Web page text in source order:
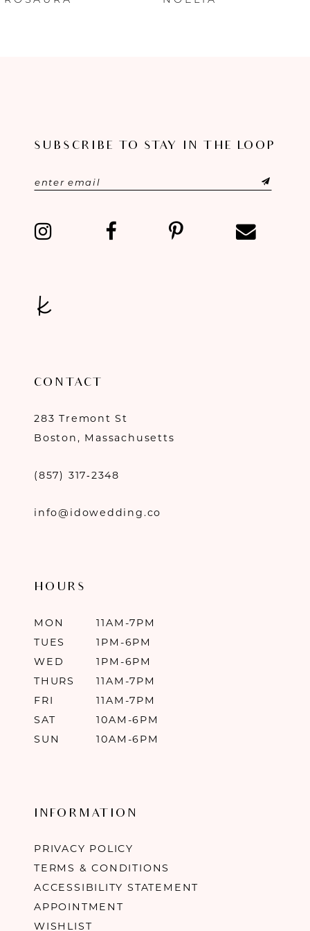
SUBSCRIBE TO STAY IN THE LOOP
CONTACT
283 Tremont St
Boston, Massachusetts
(857) 317‑2348
info@idowedding.co
HOURS
MON
11AM-7PM
TUES
1PM-6PM
WED
1PM-6PM
THURS
11AM-7PM
FRI
11AM-7PM
SAT
10AM-6PM
SUN
10AM-6PM
INFORMATION
PRIVACY POLICY
TERMS & CONDITIONS
ACCESSIBILITY STATEMENT
APPOINTMENT
WISHLIST